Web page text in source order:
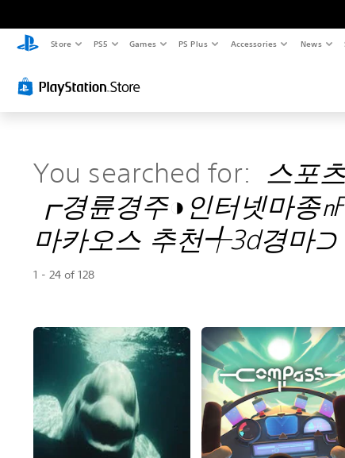
Store PS5 Games PS Plus Accessories News
You searched for:
스포
┏경륜경주◑인터넷마종
마카오스 추천╃3d경마⊃
1 - 24 of 128